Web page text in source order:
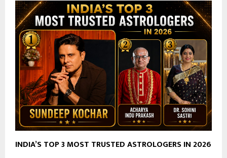
INDIA’S TOP 3 MOST TRUSTED ASTROLOGERS IN 2026